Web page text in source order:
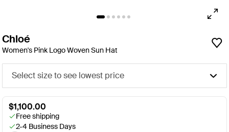
Chloé
Women's Pink Logo Woven Sun Hat
Select size to see lowest price
$1,100.00
Free shipping
2-4 Business Days